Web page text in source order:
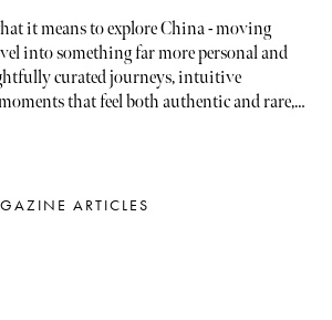
it means to explore China - moving
into something far more personal and
curated journeys, intuitive
that feel both authentic and rare,
ARTICLES